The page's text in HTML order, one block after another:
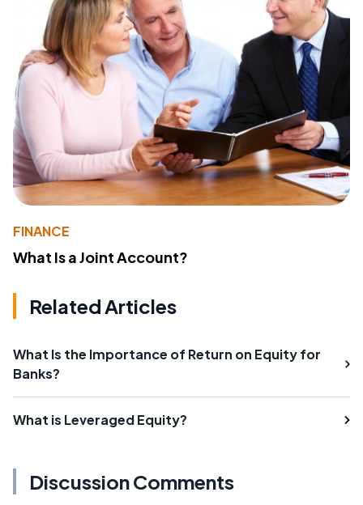
FINANCE
What Is a Joint Account?
Related Articles
What Is the Importance of Return on Equity for
Banks?
What is Leveraged Equity?
Discussion Comments